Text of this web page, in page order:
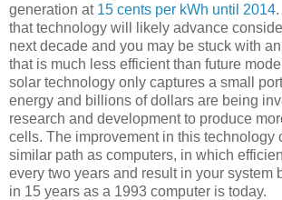
generation at 15 cents per kWh until 2014
that technology will likely advance
next decade and you may be stuck with
that is much less efficient than future
solar technology only captures a small
energy and billions of dollars are being
research and development to produce
cells. The improvement in this technology
similar path as computers, in which
every two years and result in your system
in 15 years as a 1993 computer is today.